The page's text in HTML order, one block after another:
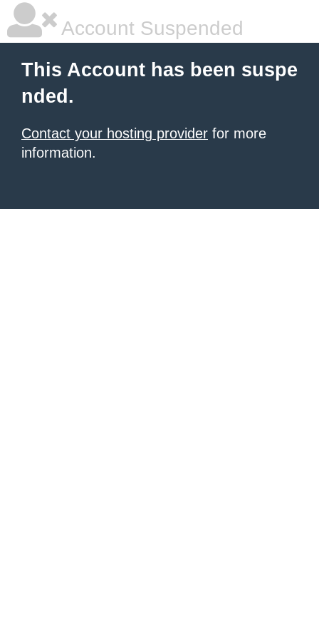
Account Suspended
This Account has been suspe
nded.
Contact your hosting provider for more
information.